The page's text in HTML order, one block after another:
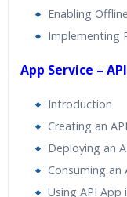
Enabling
Implementing
App Service –
Introduction
Creating an
Deploying an
Consuming an
Using API App